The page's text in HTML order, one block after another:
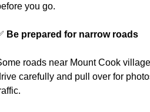
you go.
Be prepared for narrow roads
roads near Mount Cook
carefully and pull over for